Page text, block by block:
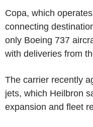
Copa, which
connecting
only Boeing 737
with deliveries from
The carrier recently
jets, which Heilbron
expansion and fleet